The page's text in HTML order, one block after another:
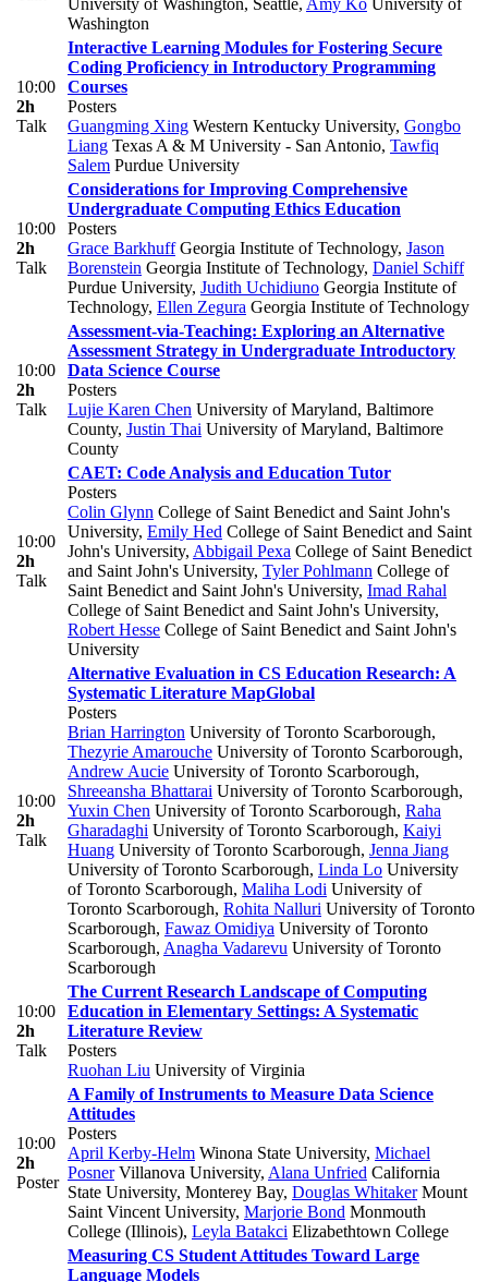
University of Washington, Seattle, Amy Ko University of
Washington
10:00
2h
Talk
Interactive Learning Modules for Fostering Secure
Coding Proficiency in Introductory Programming
Courses
Posters
Guangming Xing Western Kentucky University, Gongbo
Liang Texas A & M University - San Antonio, Tawfiq
Salem Purdue University
10:00
2h
Talk
Considerations for Improving Comprehensive
Undergraduate Computing Ethics Education
Posters
Grace BarkhuffGeorgia Institute of Technology, Jason
Borenstein Georgia Institute of Technology, Daniel Schiff
Purdue University, Judith Uchidiuno Georgia Institute of
Technology, Ellen Zegura Georgia Institute of Technology
10:00
2h
Talk
Assessment-via-Teaching: Exploring an Alternative
Assessment Strategy in Undergraduate Introductory
Data Science Course
Posters
Lujie Karen Chen University of Maryland, Baltimore
County, Justin Thai University of Maryland, Baltimore
County
10:00
2h
Talk
CAET: Code Analysis and Education Tutor
Posters
Colin Glynn College of Saint Benedict and Saint John's
University, Emily Hed College of Saint Benedict and Saint
John's University, Abbigail Pexa College of Saint Benedict
and Saint John's University, Tyler Pohlmann College of
Saint Benedict and Saint John's University, Imad Rahal
College of Saint Benedict and Saint John's University,
Robert Hesse College of Saint Benedict and Saint John's
University
10:00
2h
Talk
Alternative Evaluation in CS Education Research: A
Systematic Literature MapGlobal
Posters
Brian Harrington University of Toronto Scarborough,
Thezyrie Amarouche University of Toronto Scarborough,
Andrew Aucie University of Toronto Scarborough,
Shreeansha Bhattarai University of Toronto Scarborough,
Yuxin Chen University of Toronto Scarborough, Raha
Gharadaghi University of Toronto Scarborough, Kaiyi
Huang University of Toronto Scarborough, Jenna Jiang
University of Toronto Scarborough, Linda Lo University
of Toronto Scarborough, Maliha Lodi University of
Toronto Scarborough, Rohita Nalluri University of Toronto
Scarborough, Fawaz Omidiya University of Toronto
Scarborough, Anagha Vadarevu University of Toronto
Scarborough
10:00
2h
Talk
The Current Research Landscape of Computing
Education in Elementary Settings: A Systematic
Literature Review
Posters
Ruohan Liu University of Virginia
10:00
2h
Poster
A Family of Instruments to Measure Data Science
Attitudes
Posters
April Kerby-Helm Winona State University, Michael
PosnerVillanova University, Alana Unfried California
State University, Monterey Bay, Douglas WhitakerMount
Saint Vincent University, Marjorie Bond Monmouth
College (Illinois), Leyla Batakci Elizabethtown College
Measuring CS Student Attitudes Toward Large
Language Models